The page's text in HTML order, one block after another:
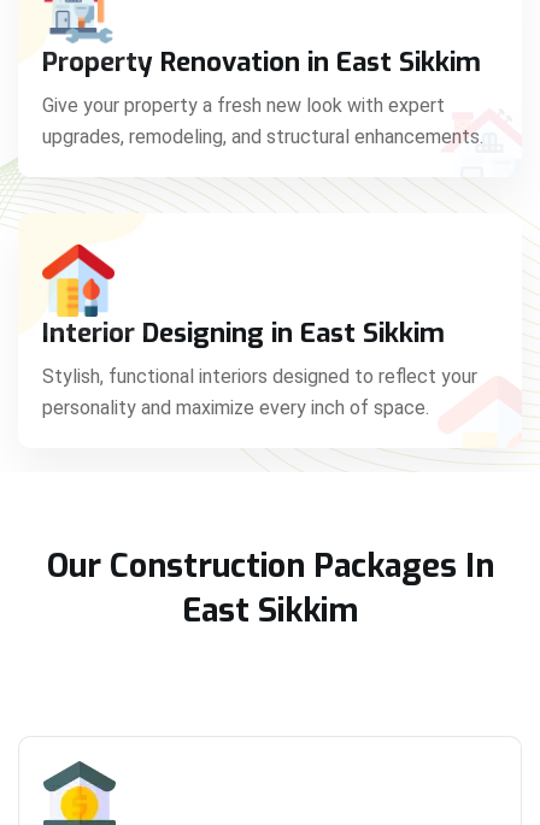
Property Renovation in East Sikkim
Give your property a fresh new look with expert
upgrades, remodeling, and structural enhancements.
Interior Designing in East Sikkim
Stylish, functional interiors designed to reflect your
personality and maximize every inch of space.
Our Construction Packages In
East Sikkim